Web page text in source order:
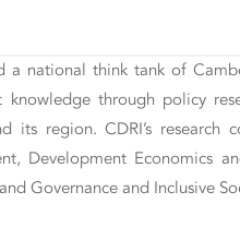
a national think tank of
through policy
region. CDRI’s research
Development Economics
Governance and Inclusive